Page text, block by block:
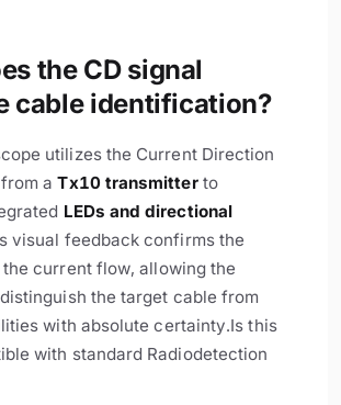
the CD signal
cable identification?
utilizes the Current Direction
from aTx10 transmitterto
LEDs and directional
visual feedback confirms the
current flow, allowing the
the target cable from
with absolute certainty.Is this
with standard Radiodetection